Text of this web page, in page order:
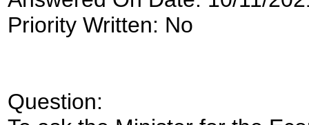
Priority Written: No
Question: